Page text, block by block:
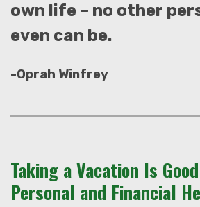
own life – no other
even can be.
-Oprah Winfrey
Taking a Vacation Is
Personal and Financial